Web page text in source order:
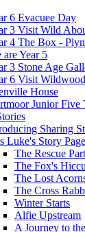
6 Evacuee Day
3 Visit Wild
4 The Box -
are Year 5
3 Stone Age
6 Visit
House
Junior Five
Sharing
Luke's Story Page
The Rescue
The Fox's
The Lost
The Cross
Winter Starts
Alfie Upstream
A Journey to